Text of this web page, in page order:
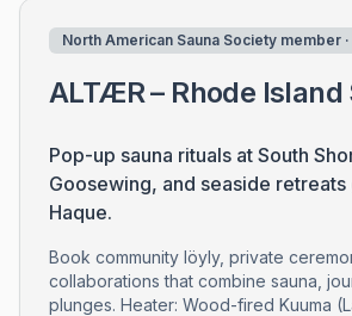
North American Sauna Society member
ALTÆR – Rhode Island
Pop-up sauna rituals at South
Goosewing, and seaside
Haque.
Book community löyly, private
collaborations that combine sauna,
plunges. Heater: Wood-fired Kuuma